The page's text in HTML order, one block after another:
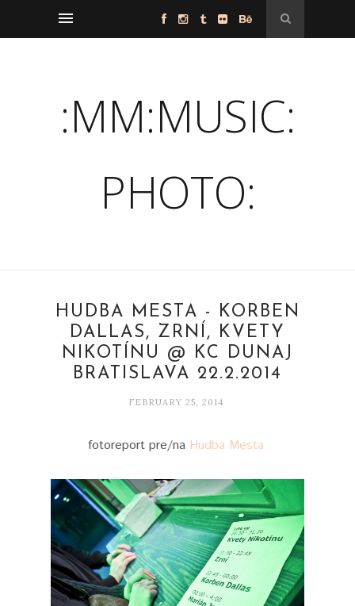
:MM:MUSIC:
PHOTO:
HUDBA MESTA - KORBEN
DALLAS, ZRNÍ, KVETY
NIKOTÍNU @ KC DUNAJ
BRATISLAVA 22.2.2014
FEBRUARY 25, 2014
fotoreport pre/na Hudba Mesta